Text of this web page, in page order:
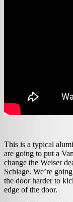
This is a typical
are going to put a
change the Weiser
Schlage. We’re
the door harder to
edge of the door.